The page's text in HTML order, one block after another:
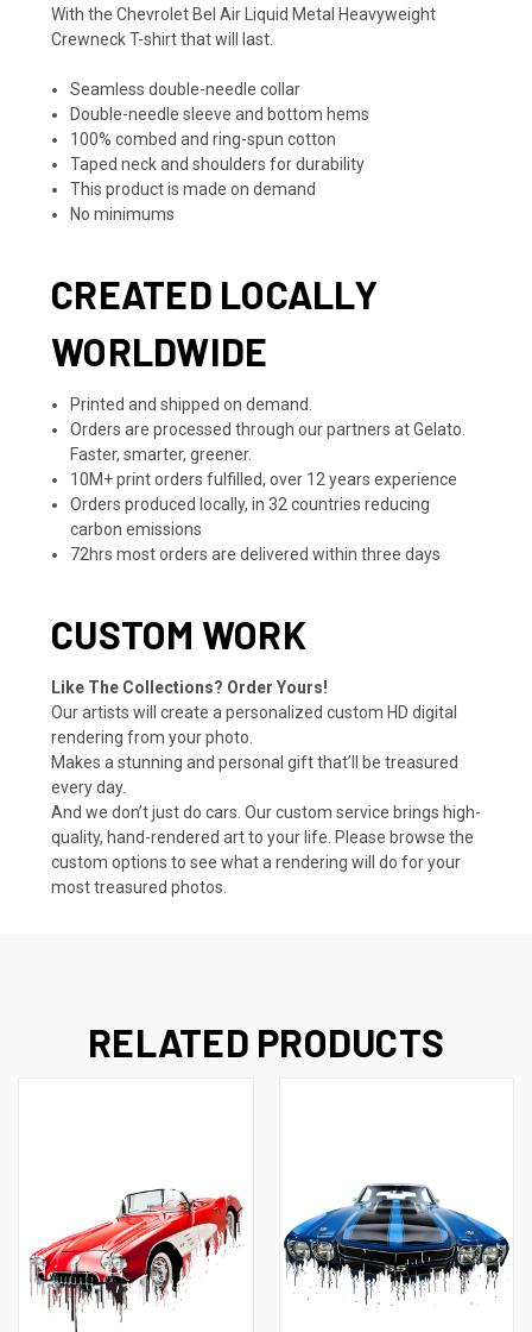
With the Chevrolet Bel Air Liquid Metal Heavyweight
Crewneck T-shirt that will last.
Seamless double-needle collar
Double-needle sleeve and bottom hems
100% combed and ring-spun cotton
Taped neck and shoulders for durability
This product is made on demand
No minimums
CREATED LOCALLY
WORLDWIDE
Printed and shipped on demand.
Orders are processed through our partners at Gelato.
Faster, smarter, greener.
10M+ print orders fulfilled, over 12 years experience
Orders produced locally, in 32 countries reducing
carbon emissions
72hrs most orders are delivered within three days
CUSTOM WORK
Like The Collections? Order Yours!
Our artists will create a personalized custom HD digital
rendering from your photo.
Makes a stunning and personal gift that’ll be treasured
every day.
And we don’t just do cars. Our custom service brings high-
quality, hand-rendered art to your life. Please browse the
custom options to see what a rendering will do for your
most treasured photos.
RELATED PRODUCTS